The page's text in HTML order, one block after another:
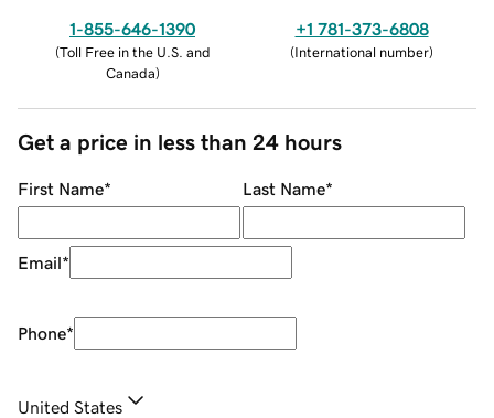
1-855-646-1390
(Toll Free in the U.S. and
Canada)
+1 781-373-6808
(International number)
Get a price in less than 24 hours
First Name* Last Name*
Email*
Phone*
United States